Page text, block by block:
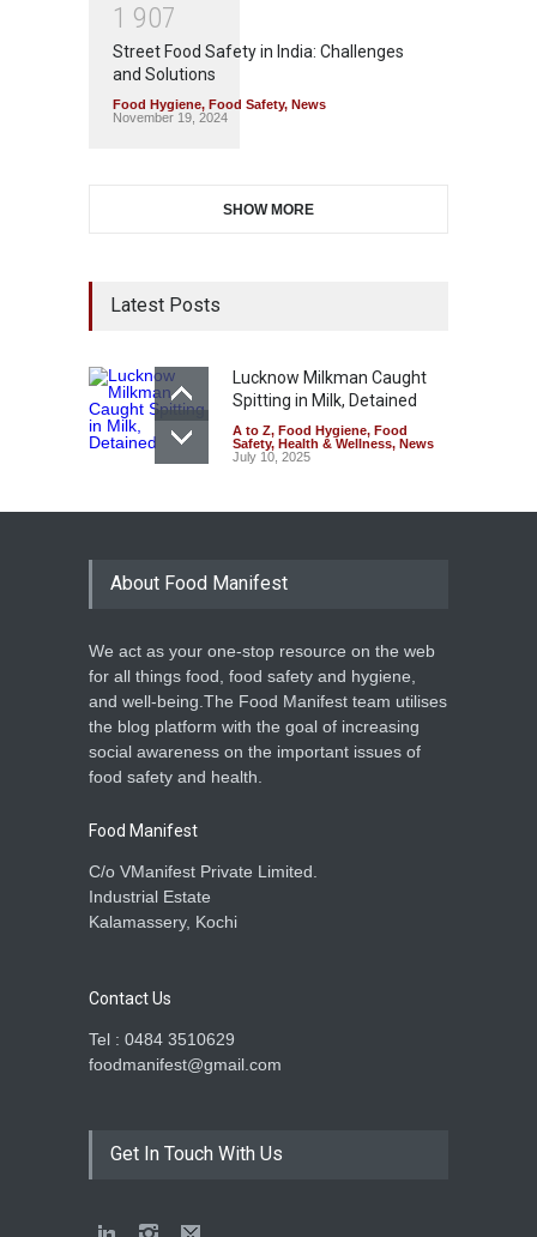
1 907
Street Food Safety in India: Challenges
and Solutions
Food Hygiene, Food Safety, News
November 19, 2024
SHOW MORE
Latest Posts
Lucknow Milkman Caught
Spitting in Milk, Detained
A to Z, Food Hygiene, Food
Safety, Health & Wellness, News
July 10, 2025
About Food Manifest
We act as your one-stop resource on the web
for all things food, food safety and hygiene,
and well-being.The Food Manifest team utilises
the blog platform with the goal of increasing
social awareness on the important issues of
food safety and health.
Food Manifest
C/o VManifest Private Limited.
Industrial Estate
Kalamassery, Kochi
Contact Us
Tel : 0484 3510629
foodmanifest@gmail.com
Get In Touch With Us